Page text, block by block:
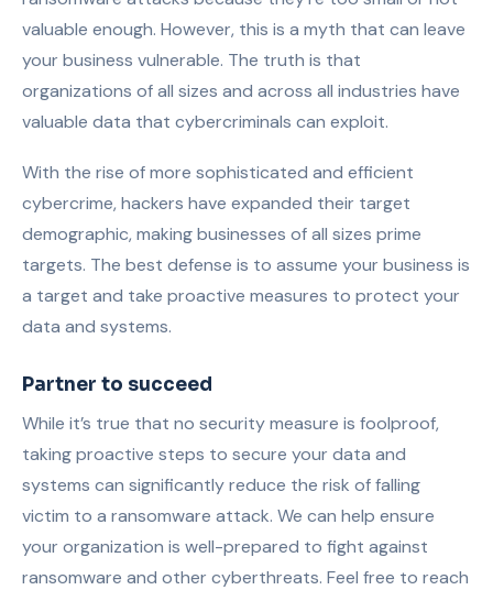
valuable enough. However, this is a myth that can leave
your business vulnerable. The truth is that
organizations of all sizes and across all industries have
valuable data that cybercriminals can exploit.
With the rise of more sophisticated and efficient
cybercrime, hackers have expanded their target
demographic, making businesses of all sizes prime
targets. The best defense is to assume your business is
a target and take proactive measures to protect your
data and systems.
Partner to succeed
While it’s true that no security measure is foolproof,
taking proactive steps to secure your data and
systems can significantly reduce the risk of falling
victim to a ransomware attack. We can help ensure
your organization is well-prepared to fight against
ransomware and other cyberthreats. Feel free to reach